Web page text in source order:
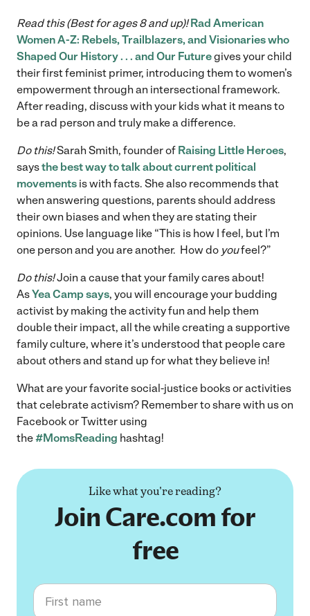
Read this (Best for ages 8 and up)!Rad American
Women A-Z: Rebels, Trailblazers, and Visionaries who
Shaped Our History . . . and Our Futuregives your child
their first feminist primer, introducing them to women’s
empowerment through an intersectional framework.
After reading, discuss with your kids what it means to
be a rad person and truly make a difference.
Do this!Sarah Smith, founder of Raising Little Heroes,
saysthe best way to talk about current political
movements is with facts. She also recommends that
when answering questions, parents should address
their own biases and when they are stating their
opinions. Use language like “This is how I feel, but I’m
one person and you are another. How do youfeel?”
Do this!Join a cause that your family cares about!
AsYea Camp says, you will encourage your budding
activist by making the activity fun and help them
double their impact, all the while creating a supportive
family culture, where it’s understood that people care
about others and stand up for what they believe in!
What are your favorite social-justice books or activities
that celebrate activism? Remember to share with us on
Facebook or Twitter using
the#MomsReading hashtag!
Like what you're reading?
Join Care.com for
free
First name